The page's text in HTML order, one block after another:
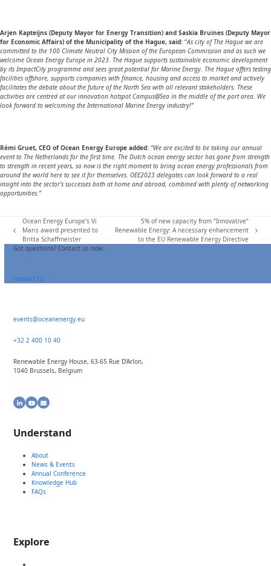
Arjen Kapteijns (Deputy Mayor for Energy Transition) and Saskia Bruines (Deputy Mayor
for Economic Affairs) of the Municipality of the Hague, said: “As city of The Hague we are
committed to the 100 Climate Neutral City Mission of the European Commission and as such we
welcome Ocean Energy Europe in 2023. The Hague supports sustainable economic development
by its ImpactCity programme and sees great potential for Marine Energy. The Hague offers testing
facilities offshore, supports companies with finance, housing and access to market and actively
facilitates the debate about the future of the North Sea with all relevant stakeholders. These
activities are centred at our innovation hotspot Campus@Sea in the middle of the port area. We
look forward to welcoming the International Marine Energy industry!”
Rémi Gruet, CEO of Ocean Energy Europe added: “We are excited to be taking our annual
event to The Netherlands for the first time. The Dutch ocean energy sector has gone from strength
to strength in recent years, so now is the right moment to bring ocean energy professionals from
around the world here to see it for themselves. OEE2023 delegates can look forward to a real
insight into the sector’s successes both at home and abroad, combined with plenty of networking
opportunities.”
previous
post:
Ocean Energy Europe’s Vi
Maris award presented to
Britta Schaffmeister
next
post:
5% of new capacity from “Innovative”
Renewable Energy: A necessary enhancement
to the EU Renewable Energy Directive
Got questions? Contact us now.
Contact us
events@oceanenergy.eu
+32 2 400 10 40
Renewable Energy House, 63-65 Rue D’Arlon,
1040 Brussels, Belgium
LinkedIn
YouTube
Email
Understand
About
News & Events
Annual Conference
Knowledge Hub
FAQs
Explore